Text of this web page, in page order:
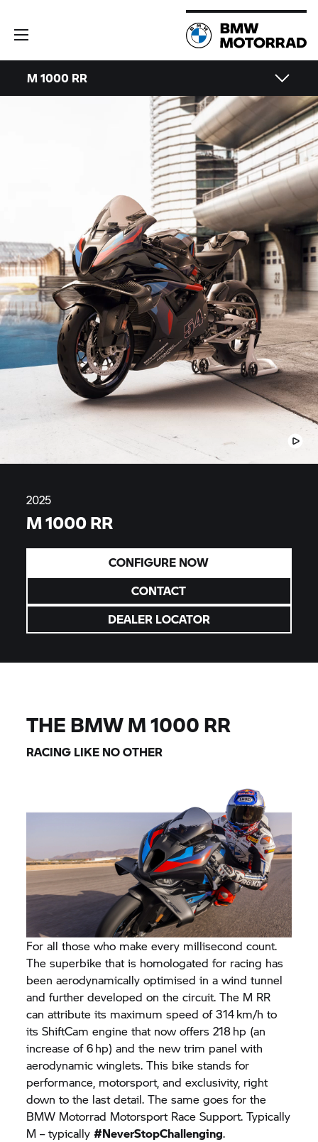
M 1000 RR
2025
M 1000 RR
CONFIGURE NOW
CONTACT
DEALER LOCATOR
THE BMW M 1000 RR
RACING LIKE NO OTHER
For all those who make every millisecond count.
The superbike that is homologated for racing has
been aerodynamically optimised in a wind tunnel
and further developed on the circuit. The M RR
can attribute its maximum speed of 314 km/h to
its ShiftCam engine that now offers 218 hp (an
increase of 6 hp) and the new trim panel with
aerodynamic winglets. This bike stands for
performance, motorsport, and exclusivity, right
down to the last detail. The same goes for the
BMW Motorrad Motorsport Race Support. Typically
M – typically#NeverStopChallenging.